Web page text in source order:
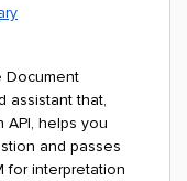
Document
assistant that,
helps you
and passes
for interpretation